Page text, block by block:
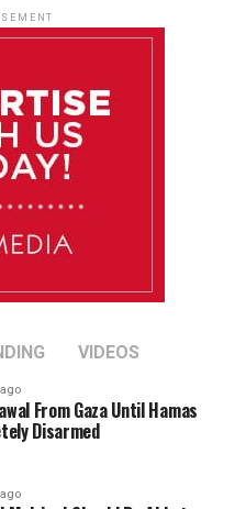
VIDEOS
From Gaza Until Hamas
Disarmed